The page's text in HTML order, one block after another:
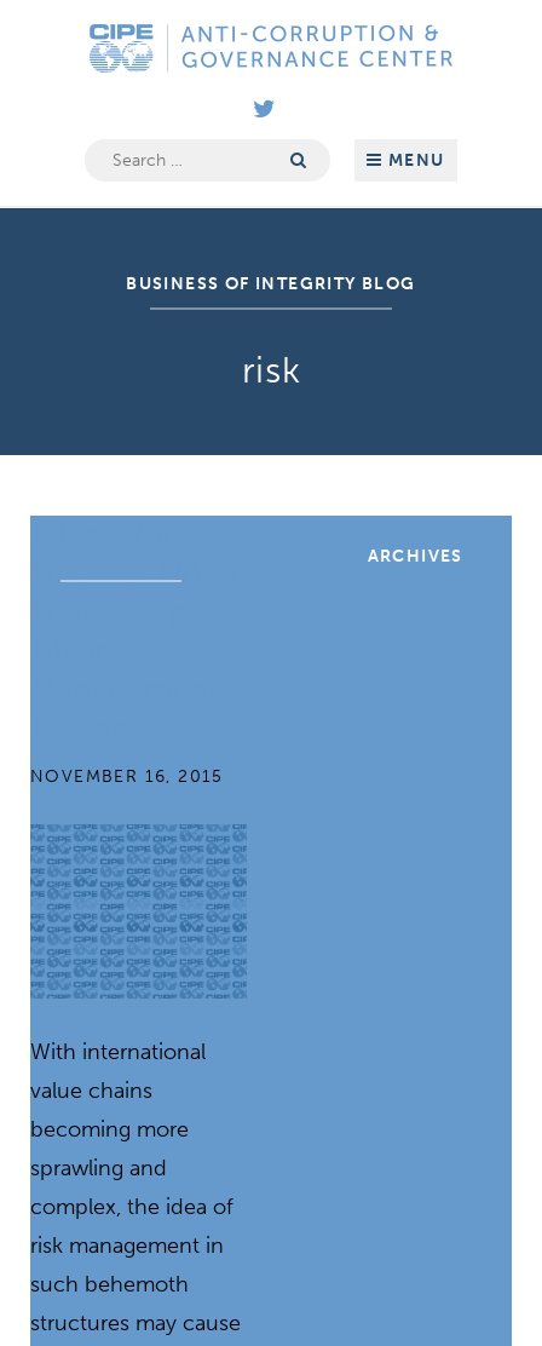
Anti-
Corruption
Center
Search
MENU
BUSINESS OF INTEGRITY BLOG
risk
Science: NASA
NOVEMBER 16, 2015
With international
value chains
becoming more
sprawling and
complex, the idea of
risk management in
such behemoth
structures may cause
ARCHIVES